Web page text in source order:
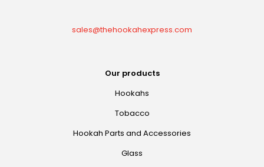
sales@thehookahexpress.com
Our products
Hookahs
Tobacco
Hookah Parts and Accessories
Glass